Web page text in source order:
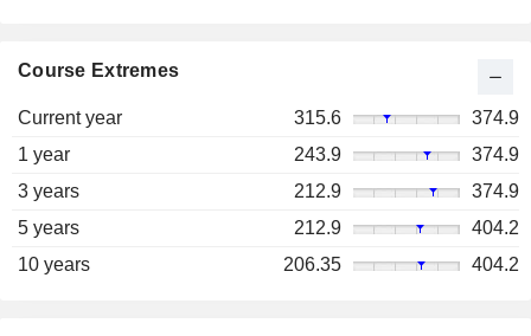
Course Extremes
Current year 315.6
374.9
1 year
243.9
374.9
3 years
212.9
374.9
5 years
212.9
404.2
10 years
206.35 404.2